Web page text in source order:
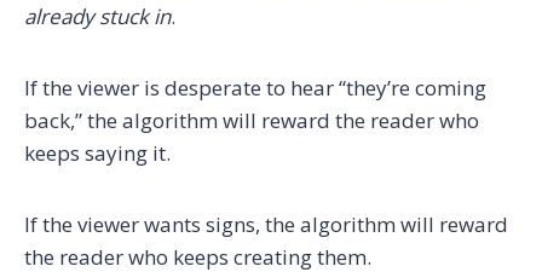
already stuck in.
If the viewer is desperate to hear “they’re coming
back,” the algorithm will reward the reader who
keeps saying it.
If the viewer wants signs, the algorithm will reward
the reader who keeps creating them.